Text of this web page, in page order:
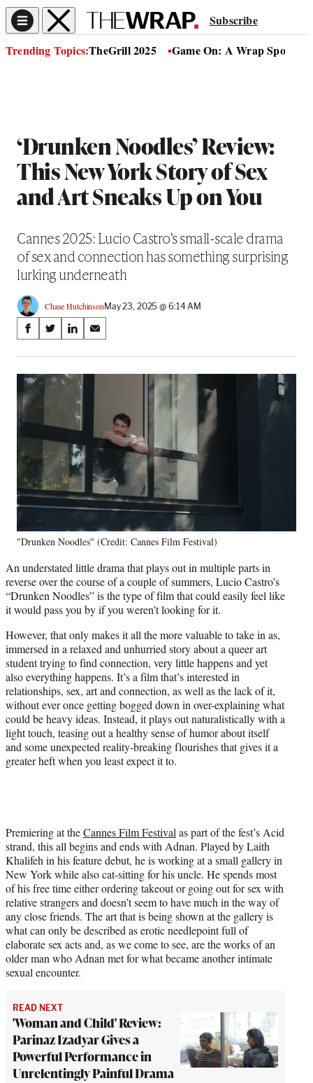
Subscribe
Trending Topics:TheGrill 2025 Game On: A Wrap Sports
‘Drunken Noodles’ Review:
This New York Story of Sex
and Art Sneaks Up on You
Cannes 2025: Lucio Castro’s small-scale drama
of sex and connection has something surprising
lurking underneath
Chase HutchinsonMay 23, 2025 @ 6:14 AM
Share
on
Social
Media
S
a
r
e
o
c
b
o
k
S
a
r
e
X
(
f
r
m
r
l
T
w
i
t
e
r
)
S
a
r
o
n
L
i
n
k
e
d
n
S
a
r
m
a
i
"Drunken Noodles" (Credit: Cannes Film Festival)
An understated little drama that plays out in multiple parts in
reverse over the course of a couple of summers, Lucio Castro’s
“Drunken Noodles” is the type of film that could easily feel like
it would pass you by if you weren’t looking for it.
However, that only makes it all the more valuable to take in as,
immersed in a relaxed and unhurried story about a queer art
student trying to find connection, very little happens and yet
also everything happens. It’s a film that’s interested in
relationships, sex, art and connection, as well as the lack of it,
without ever once getting bogged down in over-explaining what
could be heavy ideas. Instead, it plays out naturalistically with a
light touch, teasing out a healthy sense of humor about itself
and some unexpected reality-breaking flourishes that gives it a
greater heft when you least expect it to.
Premiering at theCannes Film Festival as part of the fest’s Acid
strand, this all begins and ends with Adnan. Played by Laith
Khalifeh in his feature debut, he is working at a small gallery in
New York while also cat-sitting for his uncle. He spends most
of his free time either ordering takeout or going out for sex with
relative strangers and doesn’t seem to have much in the way of
any close friends. The art that is being shown at the gallery is
what can only be described as erotic needlepoint full of
elaborate sex acts and, as we come to see, are the works of an
older man who Adnan met for what became another intimate
sexual encounter.
READ NEXT
'Woman and Child' Review:
Parinaz Izadyar Gives a
Powerful Performance in
Unrelentingly Painful Drama